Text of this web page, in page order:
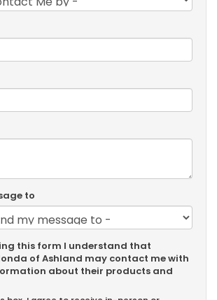
to
this form I understand that
of Ashland may contact me with
about their products and